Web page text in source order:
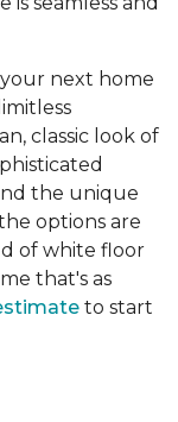
next home
classic look of
the unique
options are
of white floor
that's as
to start